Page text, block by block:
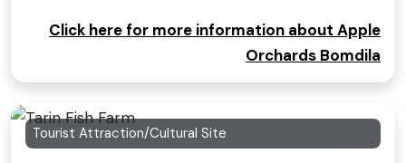
Click here for more information about Apple
Orchards Bomdila
Tourist Attraction/Cultural Site